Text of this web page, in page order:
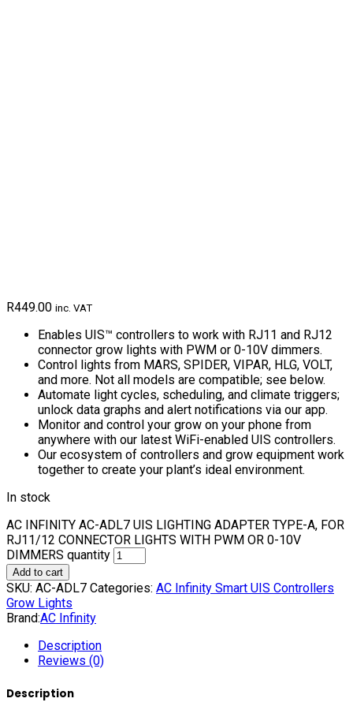
R449.00 inc. VAT
Enables UIS™ controllers to work with RJ11 and RJ12
connector grow lights with PWM or 0-10V dimmers.
Control lights from MARS, SPIDER, VIPAR, HLG, VOLT,
and more. Not all models are compatible; see below.
Automate light cycles, scheduling, and climate triggers;
unlock data graphs and alert notifications via our app.
Monitor and control your grow on your phone from
anywhere with our latest WiFi-enabled UIS controllers.
Our ecosystem of controllers and grow equipment work
together to create your plant’s ideal environment.
In stock
AC INFINITY AC-ADL7 UIS LIGHTING ADAPTER TYPE-A, FOR
RJ11/12 CONNECTOR LIGHTS WITH PWM OR 0-10V
DIMMERS quantity
Add to cart
SKU: AC-ADL7 Categories: AC Infinity Smart UIS Controllers
Grow Lights
Brand:AC Infinity
Description
Reviews (0)
Description